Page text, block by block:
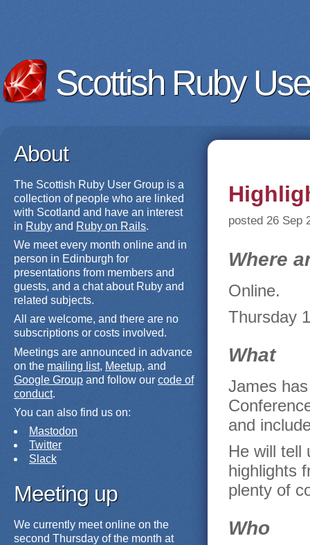
Scottish Ruby
About
The Scottish Ruby User Group is a
collection of people who are linked
with Scotland and have an interest
in Ruby and Ruby on Rails.
We meet every month online and in
person in Edinburgh for
presentations from members and
guests, and a chat about Ruby and
related subjects.
All are welcome, and there are no
subscriptions or costs involved.
Meetings are announced in advance
on the mailing list, Meetup, and
Google Group and follow our code of
conduct.
You can also find us on:
Mastodon
Twitter
Slack
Meeting up
We currently meet online on the
second Thursday of the month at
posted 26 Sep
Where
Online.
Thursday
What
James
and
He will tell
highlights
plenty of
Who